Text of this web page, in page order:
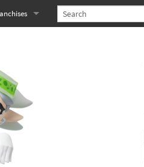
franchise
Kazooie franchise
franchise
franchise